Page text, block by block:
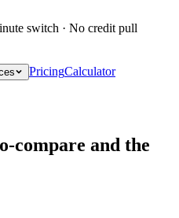
switch · No credit pull
PricingCalculator
compare and the